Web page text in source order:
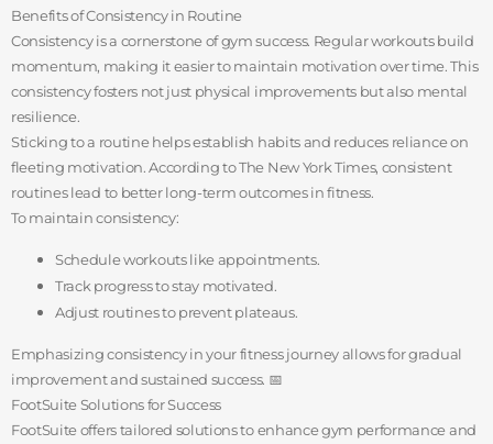
Benefits of Consistency in Routine
Consistency is a cornerstone of gym success. Regular workouts build
momentum, making it easier to maintain motivation over time. This
consistency fosters not just physical improvements but also mental
resilience.
Sticking to a routine helps establish habits and reduces reliance on
fleeting motivation. According to The New York Times, consistent
routines lead to better long-term outcomes in fitness.
To maintain consistency:
Schedule workouts like appointments.
Track progress to stay motivated.
Adjust routines to prevent plateaus.
Emphasizing consistency in your fitness journey allows for gradual
improvement and sustained success. 📅
FootSuite Solutions for Success
FootSuite offers tailored solutions to enhance gym performance and